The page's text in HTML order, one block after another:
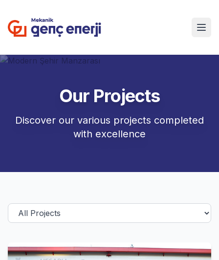
Our Projects
Discover our various projects completed
with excellence